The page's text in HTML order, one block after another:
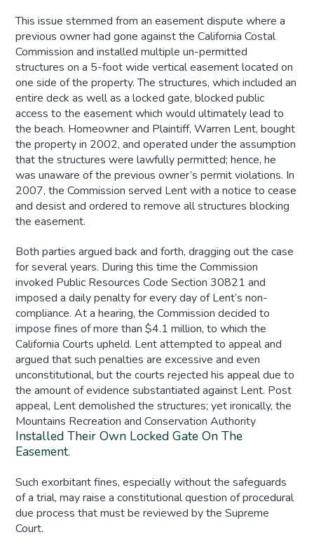
This issue stemmed from an easement dispute where a
previous owner had gone against the California Costal
Commission and installed multiple un-permitted
structures on a 5-foot wide vertical easement located on
one side of the property. The structures, which included an
entire deck as well as a locked gate, blocked public
access to the easement which would ultimately lead to
the beach. Homeowner and Plaintiff, Warren Lent, bought
the property in 2002, and operated under the assumption
that the structures were lawfully permitted; hence, he
was unaware of the previous owner’s permit violations. In
2007, the Commission served Lent with a notice to cease
and desist and ordered to remove all structures blocking
the easement.
Both parties argued back and forth, dragging out the case
for several years. During this time the Commission
invoked Public Resources Code Section 30821 and
imposed a daily penalty for every day of Lent’s non-
compliance. At a hearing, the Commission decided to
impose fines of more than $4.1 million, to which the
California Courts upheld. Lent attempted to appeal and
argued that such penalties are excessive and even
unconstitutional, but the courts rejected his appeal due to
the amount of evidence substantiated against Lent. Post
appeal, Lent demolished the structures; yet ironically, the
Mountains Recreation and Conservation Authority
Installed Their Own Locked Gate On The
Easement.
Such exorbitant fines, especially without the safeguards
of a trial, may raise a constitutional question of procedural
due process that must be reviewed by the Supreme
Court.